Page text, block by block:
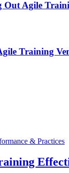
Out Agile
Training
& Practices